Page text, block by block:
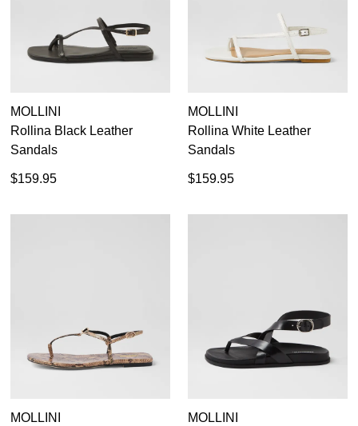
MOLLINI
Rollina Black Leather
Sandals
$159.95
MOLLINI
Rollina White Leather
Sandals
$159.95
MOLLINI
MOLLINI